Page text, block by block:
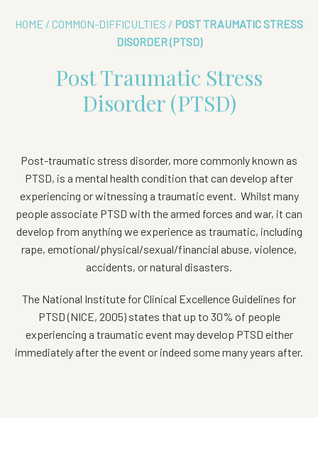
HOME / COMMON-DIFFICULTIES / POST TRAUMATIC STRESS
DISORDER (PTSD)
Post Traumatic Stress
Disorder (PTSD)
Post-traumatic stress disorder, more commonly known as
PTSD, is a mental health condition that can develop after
experiencing or witnessing a traumatic event. Whilst many
people associate PTSD with the armed forces and war, it can
develop from anything we experience as traumatic, including
rape, emotional/physical/sexual/financial abuse, violence,
accidents, or natural disasters.
The National Institute for Clinical Excellence Guidelines for
PTSD (NICE, 2005) states that up to 30% of people
experiencing a traumatic event may develop PTSD either
immediately after the event or indeed some many years after.